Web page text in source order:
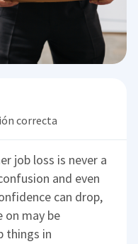
correcta
job loss is never a
and even
can drop,
may be
things in